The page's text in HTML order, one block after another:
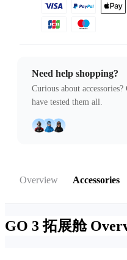
Need help shopping?
Curious about
have tested them all.
Overview Accessories
GO 3 拓展舱